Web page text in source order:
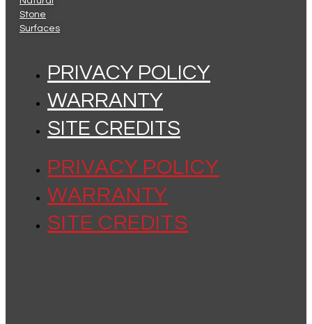
Stone
Surfaces
PRIVACY POLICY
WARRANTY
SITE CREDITS
PRIVACY POLICY
WARRANTY
SITE CREDITS